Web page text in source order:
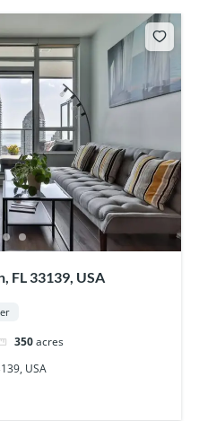
FL 33139, USA
350acres
USA